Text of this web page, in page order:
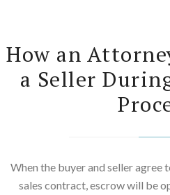
How an
a Seller
When the buyer and seller agree
sales contract, escrow will be